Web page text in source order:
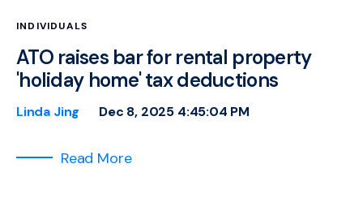
INDIVIDUALS
ATO raises bar for rental property
'holiday home' tax deductions
Linda Jing Dec 8, 2025 4:45:04 PM
Read More